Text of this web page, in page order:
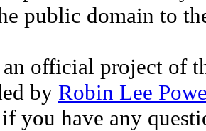
public domain to
official project of
by Robin Lee
you have any